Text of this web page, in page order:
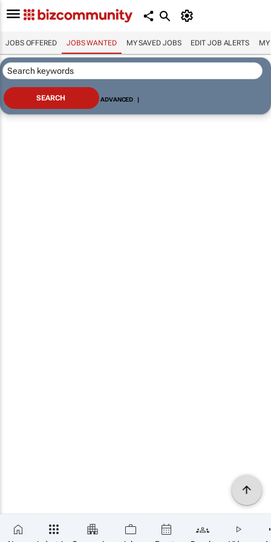
JOBS OFFERED JOBS WANTED MY SAVED JOBS EDIT JOB ALERTS MY
ADVANCED |